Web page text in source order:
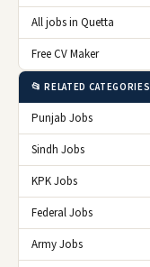
All jobs in Quetta
Free CV Maker
📂 RELATED CATEGORIES
Punjab Jobs
Sindh Jobs
KPK Jobs
Federal Jobs
Army Jobs